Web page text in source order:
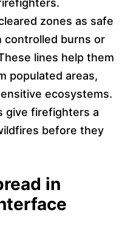
zones as safe
controlled burns or
lines help them
populated areas,
ecosystems.
give firefighters a
before they
in